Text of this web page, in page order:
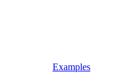
Examples